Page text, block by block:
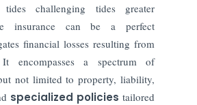
challenging tides greater
insurance can be a perfect
financial losses resulting from
It encompasses a spectrum of
not limited to property, liability,
specialized policies tailored